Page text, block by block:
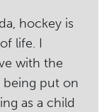
hockey is
life. I
with the
being put on
as a child